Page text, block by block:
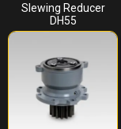
Slewing Reducer
DH55